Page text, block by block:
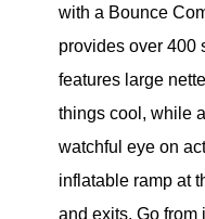
with a Bounce
provides over 400
features large
things cool, while
watchful eye on
inflatable ramp at
and exits. Go from